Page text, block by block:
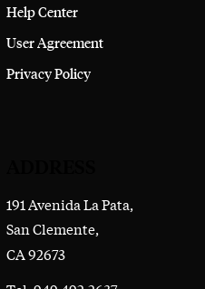
Help Center
User Agreement
Privacy Policy
191 Avenida La Pata,
San Clemente,
CA 92673